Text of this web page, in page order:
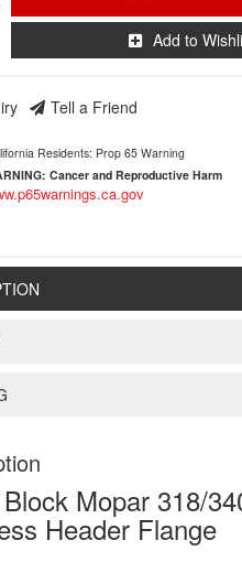
Add to
Tell a Friend
Residents: Prop 65 Warning
Cancer and Reproductive Harm
Mopar 318/
Header Flange